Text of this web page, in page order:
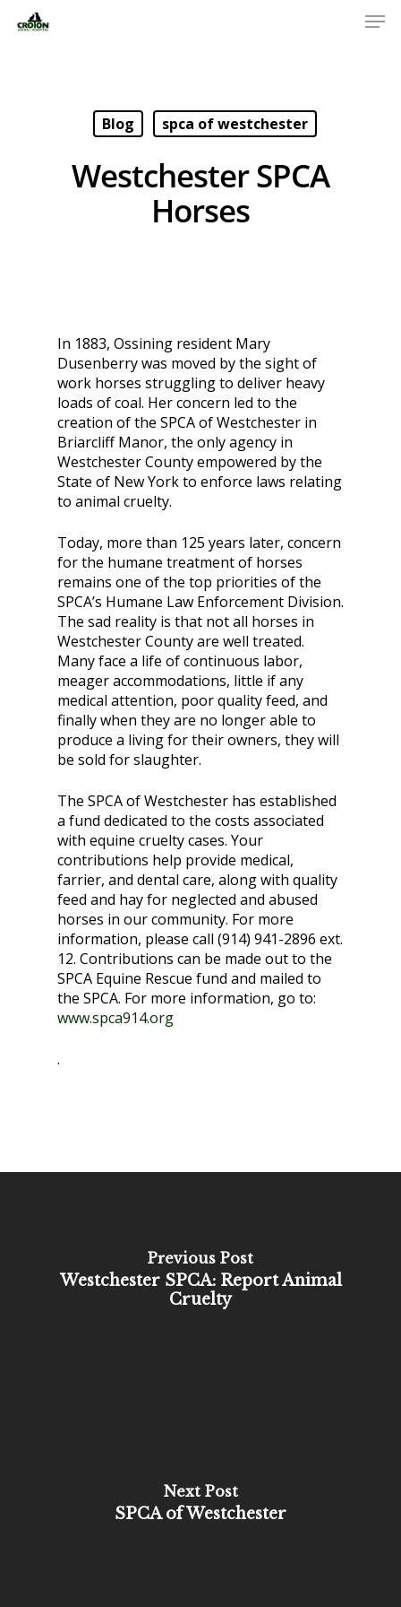
Blog spca of westchester
Westchester SPCA
Horses
In 1883, Ossining resident Mary
Dusenberry was moved by the sight of
work horses struggling to deliver heavy
loads of coal. Her concern led to the
creation of the SPCA of Westchester in
Briarcliff Manor, the only agency in
Westchester County empowered by the
State of New York to enforce laws relating
to animal cruelty.
Today, more than 125 years later, concern
for the humane treatment of horses
remains one of the top priorities of the
SPCA’s Humane Law Enforcement Division.
The sad reality is that not all horses in
Westchester County are well treated.
Many face a life of continuous labor,
meager accommodations, little if any
medical attention, poor quality feed, and
finally when they are no longer able to
produce a living for their owners, they will
be sold for slaughter.
The SPCA of Westchester has established
a fund dedicated to the costs associated
with equine cruelty cases. Your
contributions help provide medical,
farrier, and dental care, along with quality
feed and hay for neglected and abused
horses in our community. For more
information, please call (914) 941-2896 ext.
12. Contributions can be made out to the
SPCA Equine Rescue fund and mailed to
the SPCA. For more information, go to:
www.spca914.org
.
Previous Post
Westchester SPCA: Report Animal
Cruelty
Next Post
SPCA of Westchester